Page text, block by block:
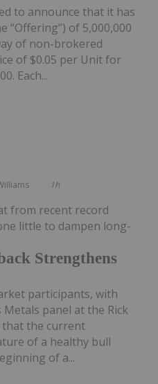
to announce that it has
“Offering”) of 5,000,000
of non-brokered
of $0.05 per Unit for
Each...
1h
Strengthens
from recent record
little to dampen long-
participants, with
panel at the Rick
that the current
of a healthy bull
of a...